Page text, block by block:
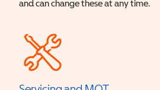
and can change these at any time.